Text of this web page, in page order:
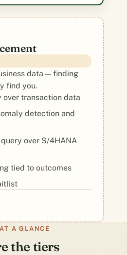
data — finding
find you.
over transaction data
detection and
over S/4HANA
tied to outcomes
AT A GLANCE
the tiers